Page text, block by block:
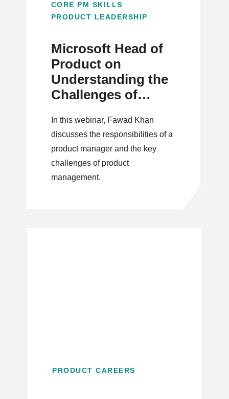
CORE PM SKILLS
PRODUCT LEADERSHIP
Microsoft Head of
Product on
Understanding the
Challenges of
Management
In this webinar, Fawad Khan
discusses the responsibilities of a
product manager and the key
challenges of product
management.
PRODUCT CAREERS